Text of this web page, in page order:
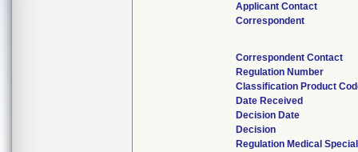
Applicant Contact
Correspondent
Correspondent Contact
Regulation Number
Classification Product
Date Received
Decision Date
Decision
Regulation Medical